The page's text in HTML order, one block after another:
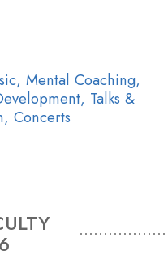
Mental Coaching,
Talks &
Concerts